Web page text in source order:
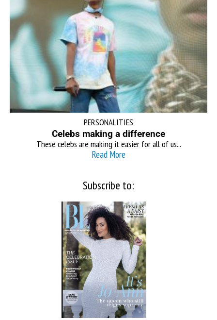
PERSONALITIES
Celebs making a difference
These celebs are making it easier for all of us...
Read More
Subscribe to: